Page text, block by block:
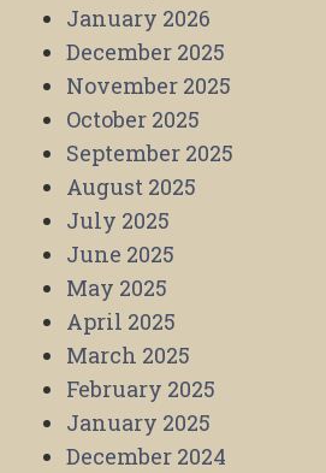
January 2026
December 2025
November 2025
October 2025
September 2025
August 2025
July 2025
June 2025
May 2025
April 2025
March 2025
February 2025
January 2025
December 2024